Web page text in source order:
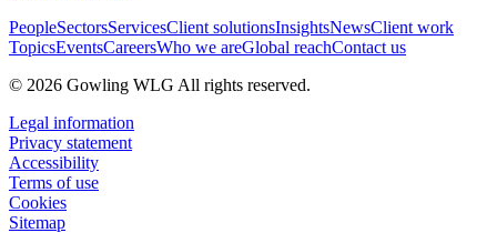
PeopleSectorsServicesClient solutionsInsightsNewsClient work
TopicsEventsCareersWho we areGlobal reachContact us
© 2026 Gowling WLG All rights reserved.
Legal information
Privacy statement
Accessibility
Terms of use
Cookies
Sitemap